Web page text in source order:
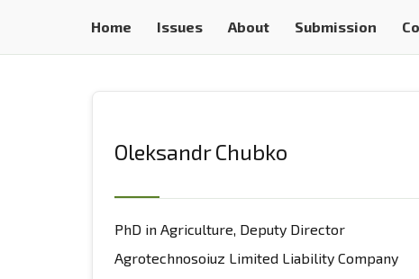
Home Issues About Submission
Oleksandr Chubko
PhD in Agriculture, Deputy Director
Agrotechnosoiuz Limited Liability Company